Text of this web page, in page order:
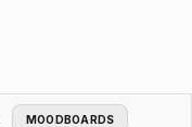
MOODBOARDS